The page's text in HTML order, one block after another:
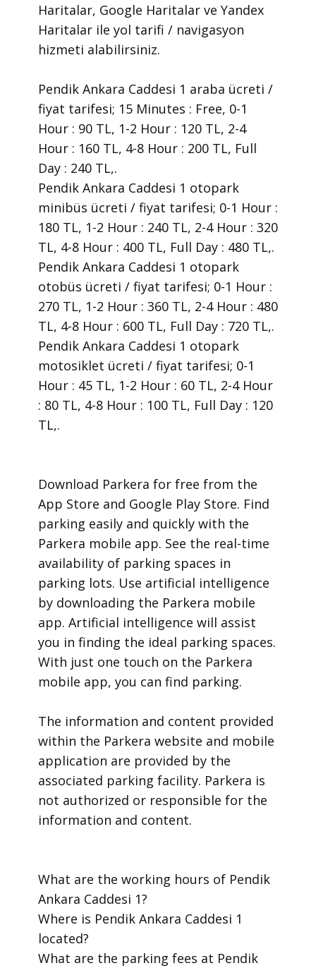
Haritalar, Google Haritalar ve Yandex
Haritalar ile yol tarifi / navigasyon
hizmeti alabilirsiniz.
Pendik Ankara Caddesi 1 araba ücreti /
fiyat tarifesi; 15 Minutes : Free, 0-1
Hour : 90 TL, 1-2 Hour : 120 TL, 2-4
Hour : 160 TL, 4-8 Hour : 200 TL, Full
Day : 240 TL,.
Pendik Ankara Caddesi 1 otopark
minibüs ücreti / fiyat tarifesi; 0-1 Hour :
180 TL, 1-2 Hour : 240 TL, 2-4 Hour : 320
TL, 4-8 Hour : 400 TL, Full Day : 480 TL,.
Pendik Ankara Caddesi 1 otopark
otobüs ücreti / fiyat tarifesi; 0-1 Hour :
270 TL, 1-2 Hour : 360 TL, 2-4 Hour : 480
TL, 4-8 Hour : 600 TL, Full Day : 720 TL,.
Pendik Ankara Caddesi 1 otopark
motosiklet ücreti / fiyat tarifesi; 0-1
Hour : 45 TL, 1-2 Hour : 60 TL, 2-4 Hour
: 80 TL, 4-8 Hour : 100 TL, Full Day : 120
TL,.
​Download Parkera for free from the
App Store and Google Play Store. Find
parking easily and quickly with the
Parkera mobile app. See the real-time
availability of parking spaces in
parking lots. Use artificial intelligence
by downloading the Parkera mobile
app. Artificial intelligence will assist
you in finding the ideal parking spaces.
With just one touch on the Parkera
mobile app, you can find parking.
​The information and content provided
within the Parkera website and mobile
application are provided by the
associated parking facility. Parkera is
not authorized or responsible for the
information and content.
​What are the working hours of Pendik
Ankara Caddesi 1?
​Where is Pendik Ankara Caddesi 1
located?
​What are the parking fees at Pendik